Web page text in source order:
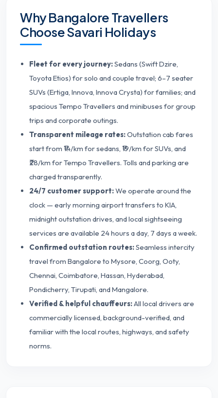
Why Bangalore Travellers
Choose Savari Holidays
Fleet for every journey:Sedans (Swift Dzire,
Toyota Etios) for solo and couple travel; 6–7 seater
SUVs (Ertiga, Innova, Innova Crysta) for families; and
spacious Tempo Travellers and minibuses for group
trips and corporate outings.
Transparent mileage rates:Outstation cab fares
start from ₹14/km for sedans, ₹19/km for SUVs, and
₹28/km for Tempo Travellers. Tolls and parking are
charged transparently.
24/7 customer support:We operate around the
clock — early morning airport transfers to KIA,
midnight outstation drives, and local sightseeing
services are available 24 hours a day, 7 days a week.
Confirmed outstation routes:Seamless intercity
travel from Bangalore to Mysore, Coorg, Ooty,
Chennai, Coimbatore, Hassan, Hyderabad,
Pondicherry, Tirupati, and Mangalore.
Verified & helpful chauffeurs:All local drivers are
commercially licensed, background-verified, and
familiar with the local routes, highways, and safety
norms.